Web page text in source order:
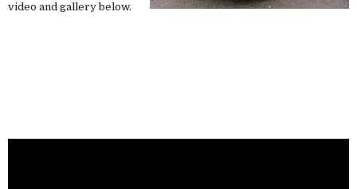
video and gallery below.